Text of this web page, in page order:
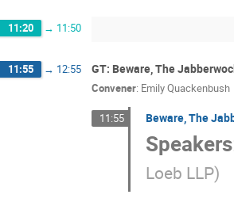
11:20 → 11:50
11:55 → 12:55 GT: Beware, The
Convener: Emily Quackenbush
11:55 Beware, The
Speakers
Loeb LLP)